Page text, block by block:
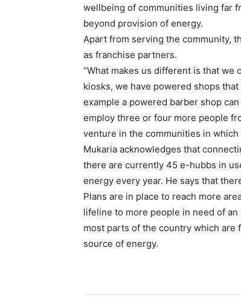
wellbeing of communities living far
beyond provision of energy.
Apart from serving the community,
as franchise partners.
“What makes us different is that we
kiosks, we have powered shops
example a powered barber shop
employ three or four more people
venture in the communities in
Mukaria acknowledges that
there are currently 45 e-hubbs in
energy every year. He says that
Plans are in place to reach more
lifeline to more people in need of
most parts of the country which are
source of energy.